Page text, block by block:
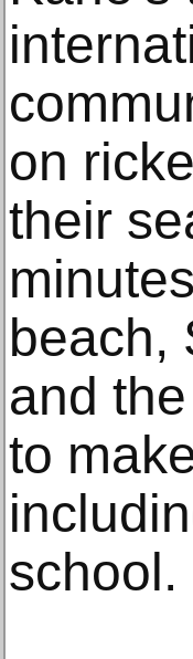
on
their
beach,
and
to
school.